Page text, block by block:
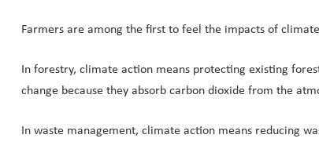
Farmers are among the first to feel the impacts of
In forestry, climate action means protecting existing
change because they absorb carbon dioxide from the
In waste management, climate action means reducing